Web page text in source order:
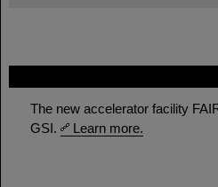
The new accelerator facility
GSI.
Learn more.